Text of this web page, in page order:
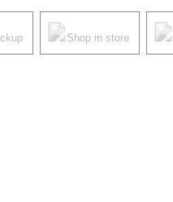
Shop in store